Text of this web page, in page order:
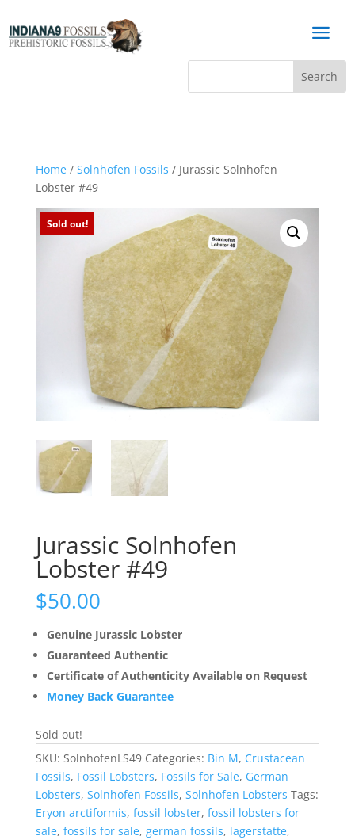
a
Home/ Solnhofen Fossils / Jurassic Solnhofen
Lobster #49
Sold out!
Jurassic Solnhofen
Lobster #49
$50.00
Genuine Jurassic Lobster
Guaranteed Authentic
Certificate of Authenticity Available on Request
Money Back Guarantee
Sold out!
SKU: SolnhofenLS49 Categories: Bin M, Crustacean
Fossils, Fossil Lobsters, Fossils for Sale, German
Lobsters, Solnhofen Fossils, Solnhofen Lobsters Tags:
Eryon arctiformis, fossil lobster, fossil lobsters for
sale, fossils for sale, german fossils, lagerstatte,